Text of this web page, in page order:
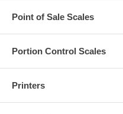
Point of Sale Scales
Portion Control Scales
Printers